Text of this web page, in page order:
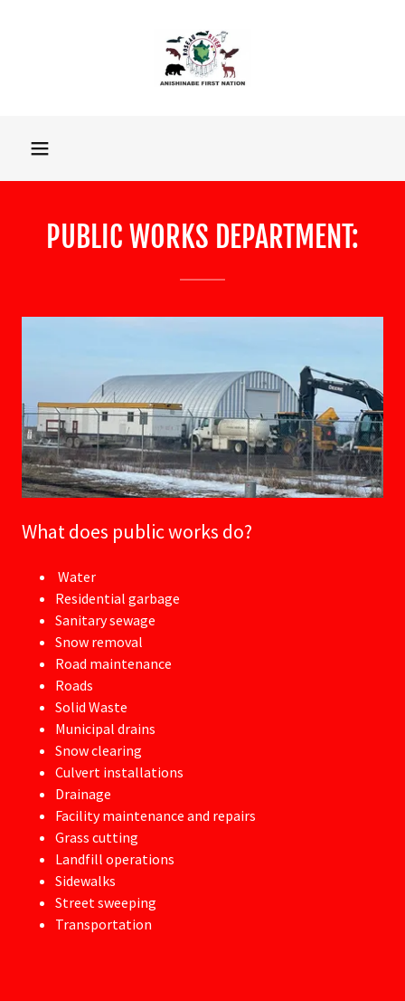
PUBLIC WORKS DEPARTMENT:
What does public works do?
Water
Residential garbage
Sanitary sewage
Snow removal
Road maintenance
Roads
Solid Waste
Municipal drains
Snow clearing
Culvert installations
Drainage
Facility maintenance and repairs
Grass cutting
Landfill operations
Sidewalks
Street sweeping
Transportation